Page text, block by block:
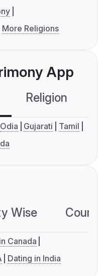
More Religions
App
Religion
Odia Gujarati
Tamil
Wise
Canada
Dating in India